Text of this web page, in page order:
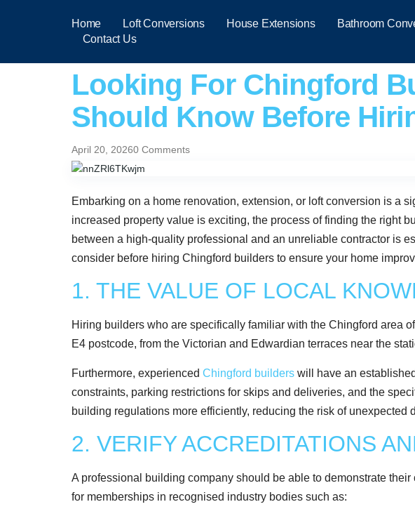
Home Loft Conversions House Extensions Bathroom
Contact Us
Looking For Chingford
Should Know Before
April 20, 20260 Comments
Embarking on a home renovation, extension, or loft conversion is a
increased property value is exciting, the process of finding the right
between a high-quality professional and an unreliable contractor is
consider before hiring Chingford builders to ensure your home
1. THE VALUE OF LOCAL
Hiring builders who are specifically familiar with the Chingford area
E4 postcode, from the Victorian and Edwardian terraces near the
Furthermore, experienced Chingford builders will have an
constraints, parking restrictions for skips and deliveries, and the
building regulations more efficiently, reducing the risk of unexpected
2. VERIFY ACCREDITATIONS
A professional building company should be able to demonstrate
for memberships in recognised industry bodies such as: